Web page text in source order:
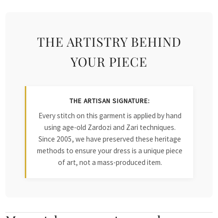
THE ARTISTRY BEHIND
YOUR PIECE
THE ARTISAN SIGNATURE:
Every stitch on this garment is applied by hand
using age-old Zardozi and Zari techniques.
Since 2005, we have preserved these heritage
methods to ensure your dress is a unique piece
of art, not a mass-produced item.